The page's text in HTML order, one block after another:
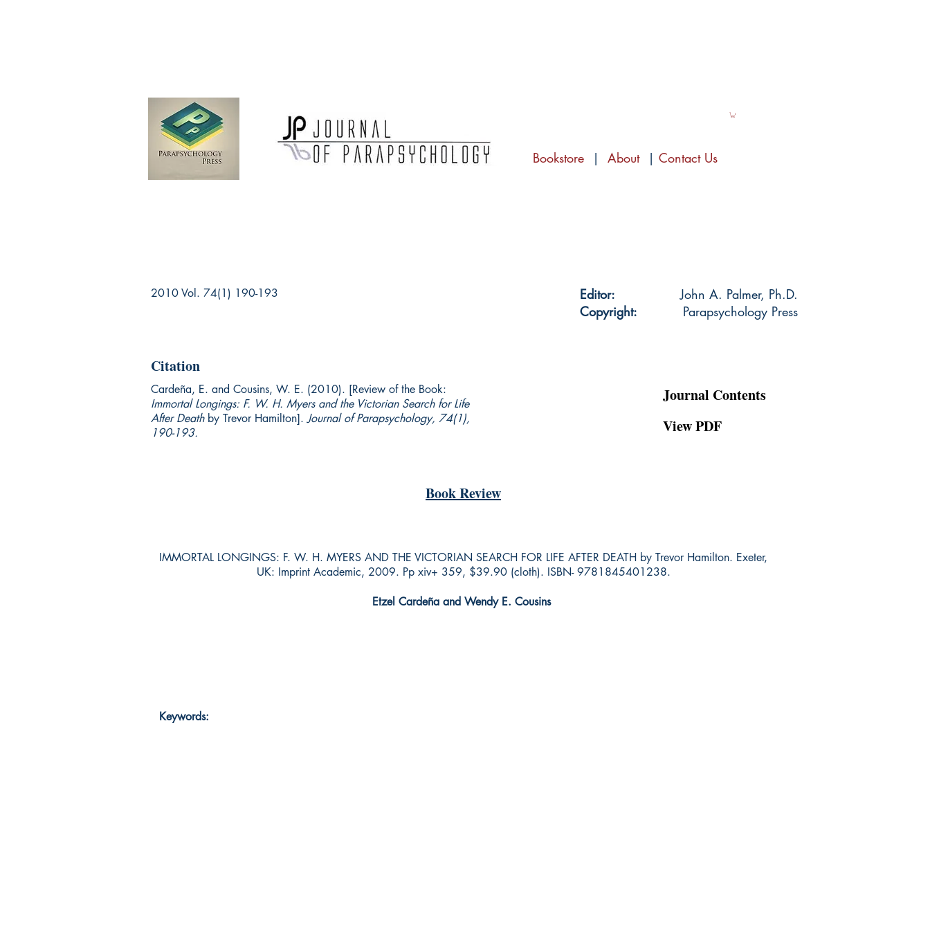
Bookstore | About | Contact Us
2010 Vol. 74(1) 190-193 Editor:
John A. Palmer, Ph.D.
Copyright:
Parapsychology Press
Citation
Cardeña, E. and Cousins, W. E. (2010). [Review of the Book:
Immortal Longings: F. W. H. Myers and the Victorian Search for Life
After Death by Trevor Hamilton].Journal of Parapsychology, 74(1),
190-193.
Journal Contents
View PDF
Book Review
IMMORTAL LONGINGS: F. W. H. MYERS AND THE VICTORIAN SEARCH FOR LIFE AFTER DEATH by Trevor Hamilton. Exeter,
UK: Imprint Academic, 2009. Pp xiv+ 359, $39.90 (cloth). ISBN- 9781845401238.
Etzel Cardeña and Wendy E. Cousins
Keywords: